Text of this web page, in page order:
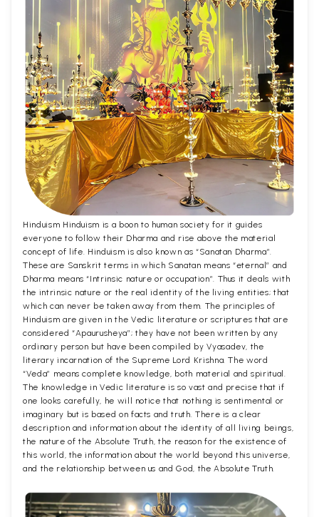
Hinduism Hinduism is a boon to human society for it guides
everyone to follow their Dharma and rise above the material
concept of life. Hinduism is also known as “Sanatan Dharma”.
These are Sanskrit terms in which Sanatan means “eternal” and
Dharma means “Intrinsic nature or occupation”. Thus it deals with
the intrinsic nature or the real identity of the living entities; that
which can never be taken away from them. The principles of
Hinduism are given in the Vedic literature or scriptures that are
considered “Apaurusheya”; they have not been written by any
ordinary person but have been compiled by Vyasadev, the
literary incarnation of the Supreme Lord Krishna. The word
“Veda” means complete knowledge, both material and spiritual.
The knowledge in Vedic literature is so vast and precise that if
one looks carefully, he will notice that nothing is sentimental or
imaginary but is based on facts and truth. There is a clear
description and information about the identity of all living beings,
the nature of the Absolute Truth, the reason for the existence of
this world, the information about the world beyond this universe,
and the relationship between us and God, the Absolute Truth.